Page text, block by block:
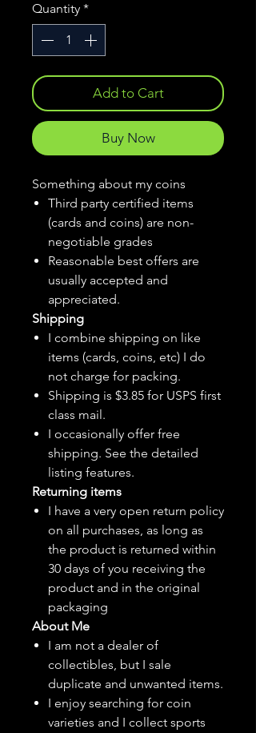
Quantity *
Add to Cart
Buy Now
Something about my coins
Third party certified items
(cards and coins) are non-
negotiable grades
Reasonable best offers are
usually accepted and
appreciated.
Shipping
I combine shipping on like
items (cards, coins, etc) I do
not charge for packing.
Shipping is $3.85 for USPS first
class mail.
I occasionally offer free
shipping. See the detailed
listing features.
Returning items
I have a very open return policy
on all purchases, as long as
the product is returned within
30 days of you receiving the
product and in the original
packaging
About Me
I am not a dealer of
collectibles, but I sale
duplicate and unwanted items.
I enjoy searching for coin
varieties and I collect sports